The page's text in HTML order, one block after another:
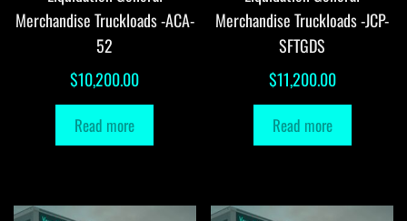
Merchandise Truckloads -ACA-
52
$10,200.00
Read more
Merchandise Truckloads -JCP-
SFTGDS
$11,200.00
Read more